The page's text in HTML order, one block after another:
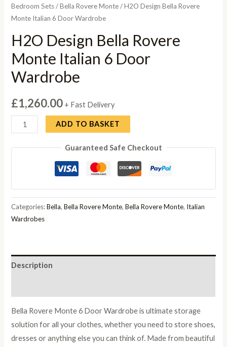
Bedroom Sets/Bella Rovere Monte/ H2O Design Bella Rovere
Monte Italian 6 Door Wardrobe
H2O Design Bella Rovere
Monte Italian 6 Door
Wardrobe
£1,260.00 + Fast Delivery
H2O
Design
Bella
Italian
6
Door
ADD TO BASKET
Guaranteed Safe Checkout
Categories:Bella,Bella Rovere Monte,Bella Rovere Monte, Italian
Wardrobes
Description
Bella Rovere Monte 6 Door Wardrobe is ultimate storage
solution for all your clothes, whether you need to store shoes,
dresses or anything else you can think of. Made from beautiful